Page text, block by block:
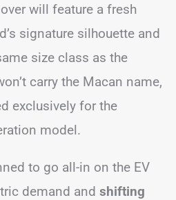
will feature a fresh
signature silhouette and
size class as the
carry the Macan name,
exclusively for the
model.
to go all-in on the EV
demand and shifting